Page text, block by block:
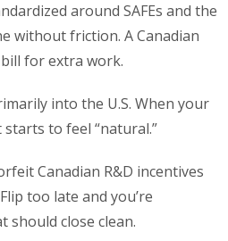
around SAFEs and the
without friction. A Canadian
for extra work.
into the U.S. When your
to feel “natural.”
Canadian R&D incentives
too late and you’re
close clean.